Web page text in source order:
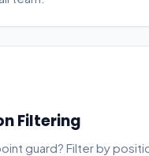
Filtering
guard? Filter by